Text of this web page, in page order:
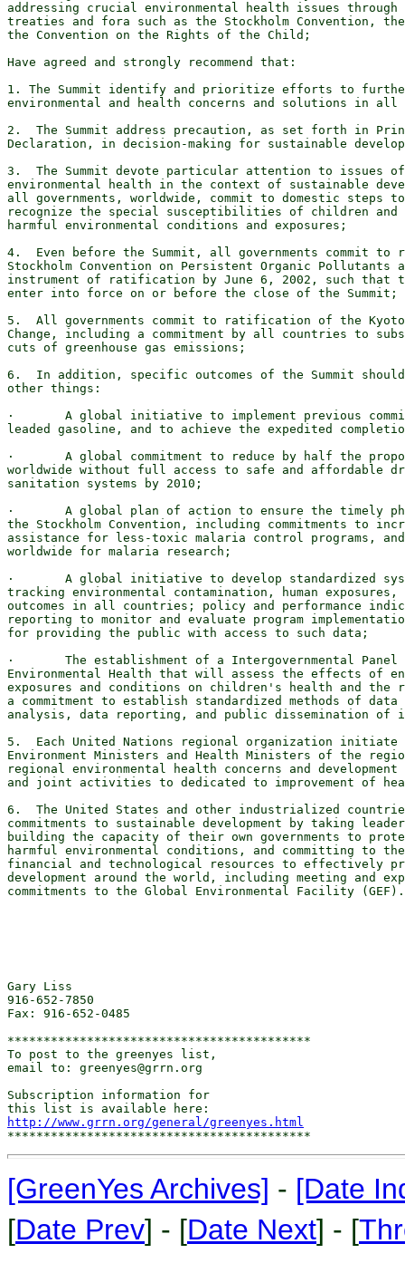
addressing crucial environmental health issues
treaties and fora such as the Stockholm Convention,
the Convention on the Rights of the Child;
Have agreed and strongly recommend that:
1. The Summit identify and prioritize efforts to
environmental and health concerns and solutions in
2.  The Summit address precaution, as set forth in
Declaration, in decision-making for sustainable
3.  The Summit devote particular attention to issues
environmental health in the context of sustainable
all governments, worldwide, commit to domestic
recognize the special susceptibilities of children and
harmful environmental conditions and exposures;
4.  Even before the Summit, all governments commit
Stockholm Convention on Persistent Organic
instrument of ratification by June 6, 2002, such that
enter into force on or before the close of the Summit;
5.  All governments commit to ratification of the
Change, including a commitment by all countries to
cuts of greenhouse gas emissions;
6.  In addition, specific outcomes of the Summit
other things:
·       A global initiative to implement previous
leaded gasoline, and to achieve the expedited
·       A global commitment to reduce by half the
worldwide without full access to safe and affordable
sanitation systems by 2010;
·       A global plan of action to ensure the timely
the Stockholm Convention, including commitments to
assistance for less-toxic malaria control programs,
worldwide for malaria research;
·       A global initiative to develop standardized
tracking environmental contamination, human
outcomes in all countries; policy and performance
reporting to monitor and evaluate program
for providing the public with access to such data;
·       The establishment of a Intergovernmental
Environmental Health that will assess the effects of
exposures and conditions on children's health and
a commitment to establish standardized methods of
analysis, data reporting, and public dissemination of
5.  Each United Nations regional organization initiate
Environment Ministers and Health Ministers of the
regional environmental health concerns and
and joint activities to dedicated to improvement of
6.  The United States and other industrialized
commitments to sustainable development by taking
building the capacity of their own governments to
harmful environmental conditions, and committing to
financial and technological resources to effectively
development around the world, including meeting and
commitments to the Global Environmental Facility (GEF).
Gary Liss
916-652-7850
Fax: 916-652-0485
******************************************
To post to the greenyes list,
email to: greenyes@grrn.org
Subscription information for
http://www.grrn.org/general/greenyes.html
[GreenYes Archives] - [Date
[Date Prev] - [Date Next] - [